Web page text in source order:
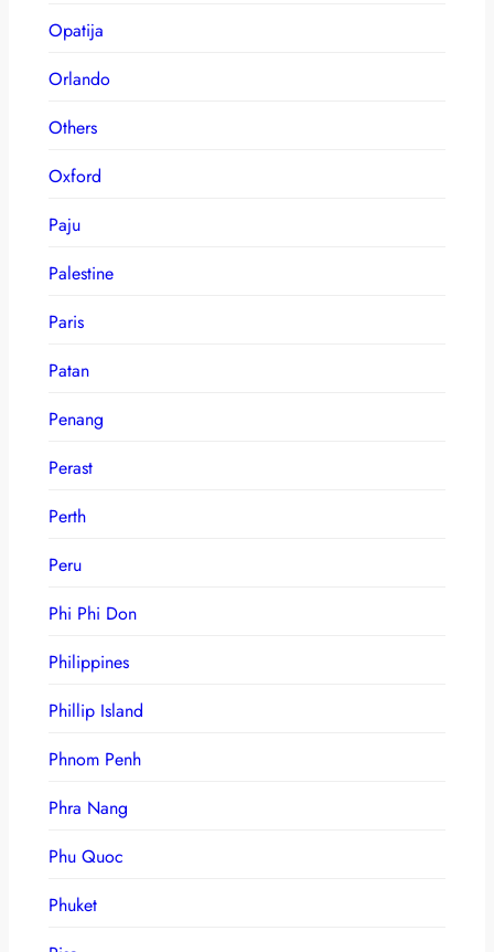
Opatija
Orlando
Others
Oxford
Paju
Palestine
Paris
Patan
Penang
Perast
Perth
Peru
Phi Phi Don
Philippines
Phillip Island
Phnom Penh
Phra Nang
Phu Quoc
Phuket